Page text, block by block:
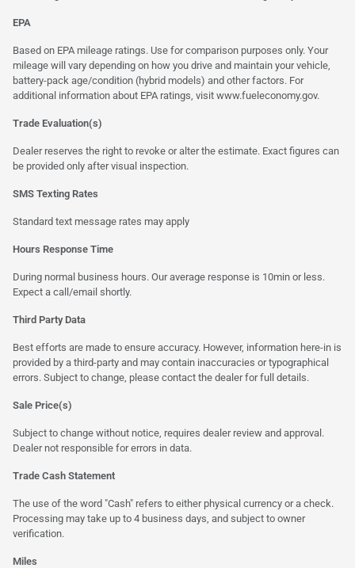
EPA
Based on EPA mileage ratings. Use for comparison purposes only. Your
mileage will vary depending on how you drive and maintain your vehicle,
battery-pack age/condition (hybrid models) and other factors. For
additional information about EPA ratings, visit www.fueleconomy.gov.
Trade Evaluation(s)
Dealer reserves the right to revoke or alter the estimate. Exact figures can
be provided only after visual inspection.
SMS Texting Rates
Standard text message rates may apply
Hours Response Time
During normal business hours. Our average response is 10min or less.
Expect a call/email shortly.
Third Party Data
Best efforts are made to ensure accuracy. However, information here-in is
provided by a third-party and may contain inaccuracies or typographical
errors. Subject to change, please contact the dealer for full details.
Sale Price(s)
Subject to change without notice, requires dealer review and approval.
Dealer not responsible for errors in data.
Trade Cash Statement
The use of the word "Cash" refers to either physical currency or a check.
Processing may take up to 4 business days, and subject to owner
verification.
Miles